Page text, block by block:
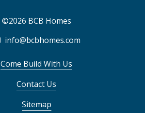
©2026 BCB Homes
info@bcbhomes.com
Come Build With Us
Contact Us
Sitemap